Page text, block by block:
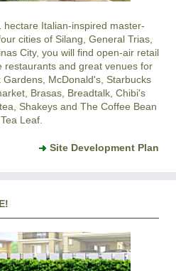
Italian-inspired master-
cities of Silang, General Trias,
City, you will find open-air retail
restaurants and great venues for
McDonald's, Starbucks
Brasas, Breadtalk, Chibi's
Shakeys and The Coffee Bean
Leaf.
Site Development Plan